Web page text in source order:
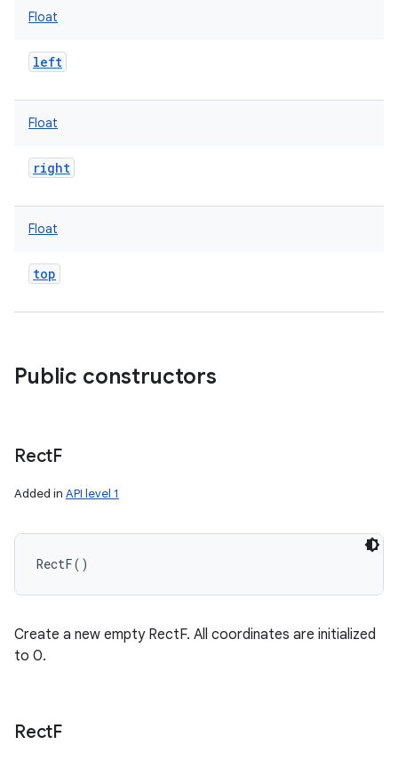
Float
left
Float
right
Float
top
Public constructors
RectF
Added in API level 1
RectF( )
Create a new empty RectF. All coordinates are initialized
to 0.
RectF